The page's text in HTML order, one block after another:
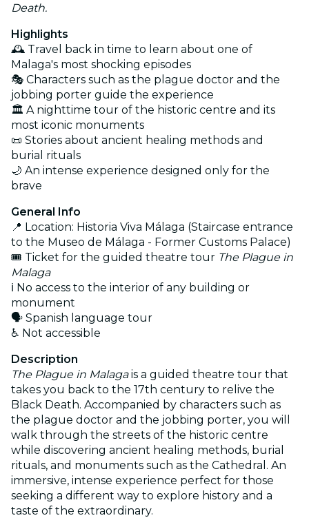
Death.
Highlights
🕰️ Travel back in time to learn about one of
Malaga's most shocking episodes
🎭 Characters such as the plague doctor and the
jobbing porter guide the experience
🏛️ A nighttime tour of the historic centre and its
most iconic monuments
📜 Stories about ancient healing methods and
burial rituals
🌙 An intense experience designed only for the
brave
General Info
📍 Location: Historia Viva Málaga (Staircase entrance
to the Museo de Málaga - Former Customs Palace)
🎟️ Ticket for the guided theatre tour The Plague in
Malaga
ℹ️ No access to the interior of any building or
monument
🗣️ Spanish language tour
♿ Not accessible
Description
The Plague in Malagais a guided theatre tour that
takes you back to the 17th century to relive the
Black Death. Accompanied by characters such as
the plague doctor and the jobbing porter, you will
walk through the streets of the historic centre
while discovering ancient healing methods, burial
rituals, and monuments such as the Cathedral. An
immersive, intense experience perfect for those
seeking a different way to explore history and a
taste of the extraordinary.